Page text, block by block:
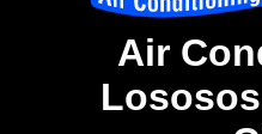
Air